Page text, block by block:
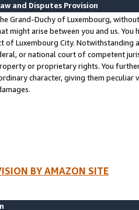
and Disputes Provision
Grand-Duchy of Luxembourg,
might arise between you and us.
of Luxembourg City. Notwithstanding
or national court of competent
or proprietary rights. You
character, giving them
BY AMAZON SITE